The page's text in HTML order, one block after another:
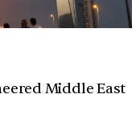
Middle East